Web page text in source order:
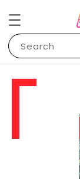
Search